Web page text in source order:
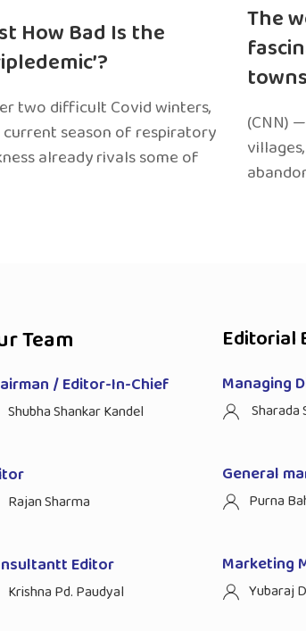
How Bad Is the
two difficult Covid winters,
season of respiratory
already rivals some of
The
(CNN)
Team
/ Editor-In-Chief
Shubha Shankar Kandel
Rajan Sharma
Editor
Krishna Pd. Paudyal
Editorial
Managing
Sharada
General
Purna
Marketing
Yubaraj